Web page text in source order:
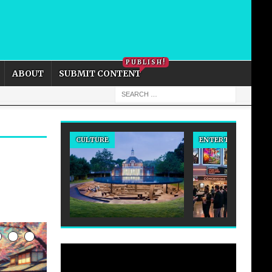
ABOUT SUBMIT CONTENT
PUBLISH!
CULTURE ENTERTAINMENT